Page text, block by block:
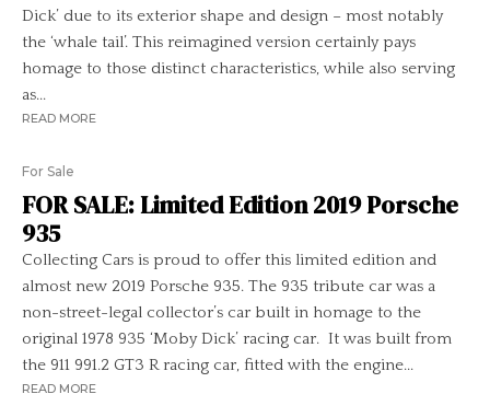
Dick’ due to its exterior shape and design – most notably
the ‘whale tail’. This reimagined version certainly pays
homage to those distinct characteristics, while also serving
as...
READ MORE
For Sale
FOR SALE: Limited Edition 2019 Porsche
935
Collecting Cars is proud to offer this limited edition and
almost new 2019 Porsche 935. The 935 tribute car was a
non-street-legal collector’s car built in homage to the
original 1978 935 ‘Moby Dick’ racing car. It was built from
the 911 991.2 GT3 R racing car, fitted with the engine...
READ MORE